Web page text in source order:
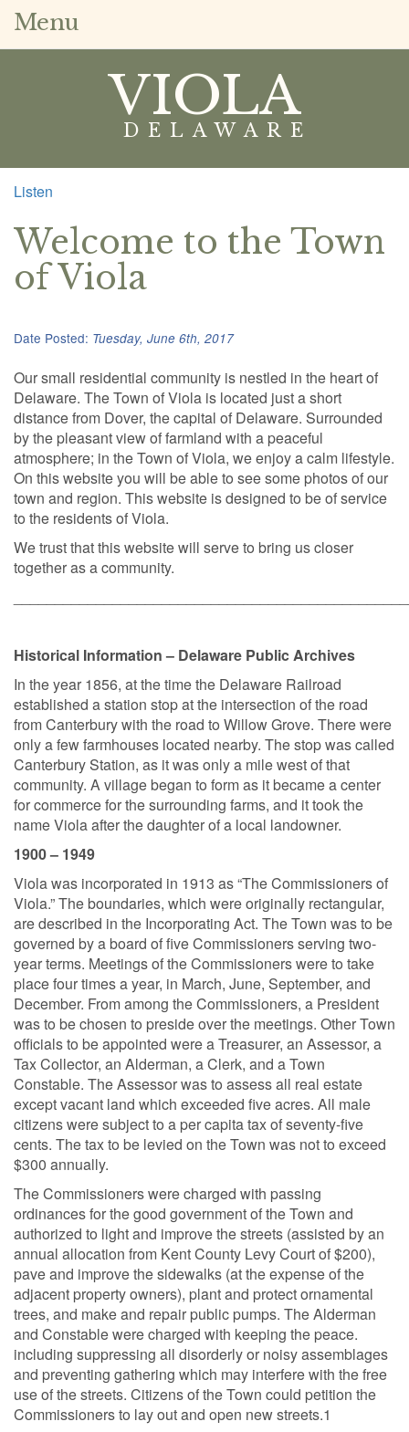
Menu
VIOLA
DELAWARE
Listen
Welcome to the Town
of Viola
Date Posted: Tuesday, June 6th, 2017
Our small residential community is nestled in the heart of
Delaware. The Town of Viola is located just a short
distance from Dover, the capital of Delaware. Surrounded
by the pleasant view of farmland with a peaceful
atmosphere; in the Town of Viola, we enjoy a calm lifestyle.
On this website you will be able to see some photos of our
town and region. This website is designed to be of service
to the residents of Viola.
We trust that this website will serve to bring us closer
together as a community.
Historical Information – Delaware Public Archives
In the year 1856, at the time the Delaware Railroad
established a station stop at the intersection of the road
from Canterbury with the road to Willow Grove. There were
only a few farmhouses located nearby. The stop was called
Canterbury Station, as it was only a mile west of that
community. A village began to form as it became a center
for commerce for the surrounding farms, and it took the
name Viola after the daughter of a local landowner.
1900 – 1949
Viola was incorporated in 1913 as “The Commissioners of
Viola.” The boundaries, which were originally rectangular,
are described in the Incorporating Act. The Town was to be
governed by a board of five Commissioners serving two-
year terms. Meetings of the Commissioners were to take
place four times a year, in March, June, September, and
December. From among the Commissioners, a President
was to be chosen to preside over the meetings. Other Town
officials to be appointed were a Treasurer, an Assessor, a
Tax Collector, an Alderman, a Clerk, and a Town
Constable. The Assessor was to assess all real estate
except vacant land which exceeded five acres. All male
citizens were subject to a per capita tax of seventy-five
cents. The tax to be levied on the Town was not to exceed
$300 annually.
The Commissioners were charged with passing
ordinances for the good government of the Town and
authorized to light and improve the streets (assisted by an
annual allocation from Kent County Levy Court of $200),
pave and improve the sidewalks (at the expense of the
adjacent property owners), plant and protect ornamental
trees, and make and repair public pumps. The Alderman
and Constable were charged with keeping the peace.
including suppressing all disorderly or noisy assemblages
and preventing gathering which may interfere with the free
use of the streets. Citizens of the Town could petition the
Commissioners to lay out and open new streets.1